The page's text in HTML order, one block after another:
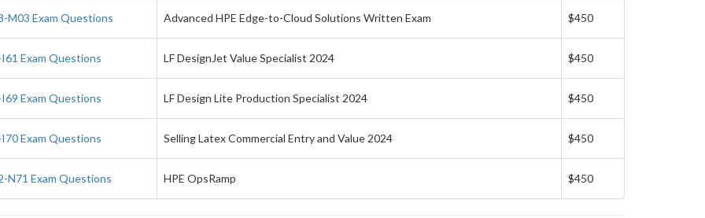
M03 Exam Questions Advanced HPE Edge-to-Cloud Solutions Written Exam $450
Exam Questions LF DesignJet Value Specialist 2024 $450
Exam Questions LF Design Lite Production Specialist 2024 $450
Exam Questions Selling Latex Commercial Entry and Value 2024 $450
N71 Exam Questions HPE OpsRamp $450